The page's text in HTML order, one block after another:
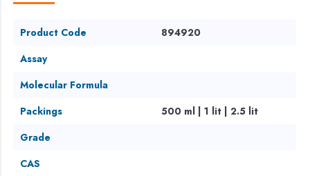
Product Code
894920
Assay
Molecular Formula
Packings
500 ml | 1 lit | 2.5 lit
Grade
CAS